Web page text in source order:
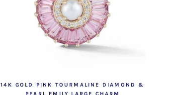
14K GOLD PINK TOURMALINE DIAMOND &
PEARL EMILY LARGE CHARM